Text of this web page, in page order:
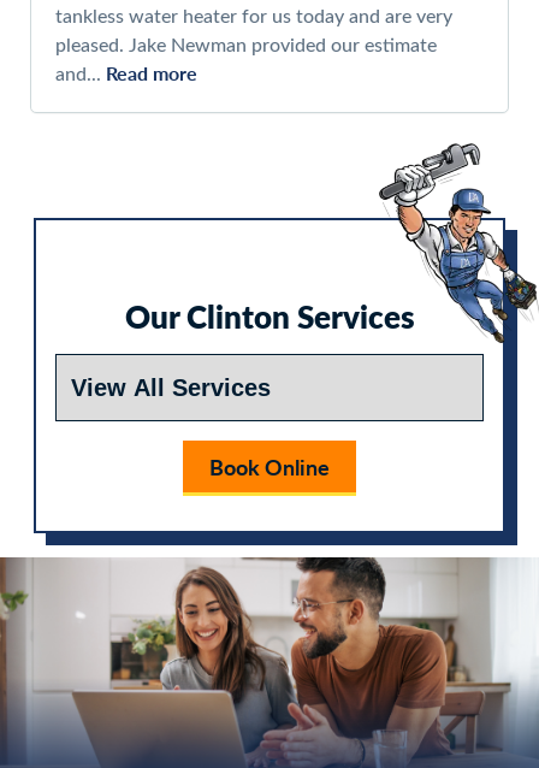
tankless water heater for us today and are very
pleased. Jake Newman provided our estimate
and... Read more
Our Clinton Services
Book Online